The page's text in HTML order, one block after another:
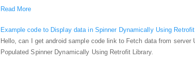
Read More
Example code to Display data in Spinner Dynamically Using
Hello, can I get android sample code link to Fetch data from server
Populated Spinner Dynamically Using Retrofit Library.